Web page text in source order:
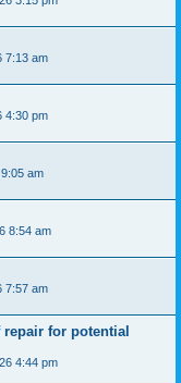
7:13 am
4:30 pm
am
8:54 am
7:57 am
repair for potential
4:44 pm